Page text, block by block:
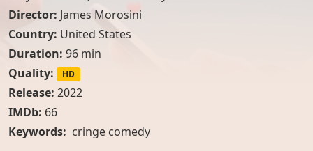
Director: James Morosini
Country: United States
Duration: 96 min
Quality:
HD
Release: 2022
IMDb: 66
Keywords: cringe comedy